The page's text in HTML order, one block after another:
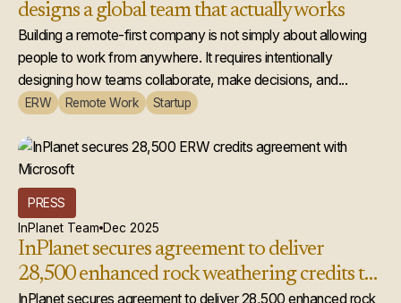
designs a global team that actually works
Building a remote-first company is not simply about allowing
people to work from anywhere. It requires intentionally
designing how teams collaborate, make decisions, and...
ERW Remote Work Startup
PRESS
InPlanet Team Dec 2025
InPlanet secures agreement to deliver
28,500 enhanced rock weathering credits to
InPlanet secures agreement to deliver 28,500 enhanced rock